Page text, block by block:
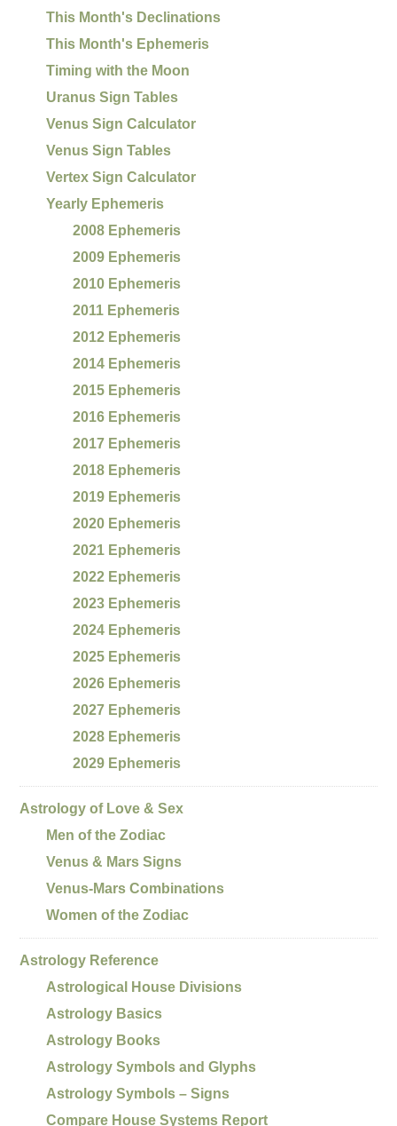
This Month's Declinations
This Month's Ephemeris
Timing with the Moon
Uranus Sign Tables
Venus Sign Calculator
Venus Sign Tables
Vertex Sign Calculator
Yearly Ephemeris
2008 Ephemeris
2009 Ephemeris
2010 Ephemeris
2011 Ephemeris
2012 Ephemeris
2014 Ephemeris
2015 Ephemeris
2016 Ephemeris
2017 Ephemeris
2018 Ephemeris
2019 Ephemeris
2020 Ephemeris
2021 Ephemeris
2022 Ephemeris
2023 Ephemeris
2024 Ephemeris
2025 Ephemeris
2026 Ephemeris
2027 Ephemeris
2028 Ephemeris
2029 Ephemeris
Astrology of Love & Sex
Men of the Zodiac
Venus & Mars Signs
Venus-Mars Combinations
Women of the Zodiac
Astrology Reference
Astrological House Divisions
Astrology Basics
Astrology Books
Astrology Symbols and Glyphs
Astrology Symbols – Signs
Compare House Systems Report